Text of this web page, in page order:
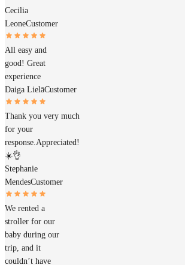
Cecilia
LeoneCustomer
All easy and
good! Great
experience
Daiga LielāCustomer
Thank you very much
for your
response.Appreciated!
☀️👌
Stephanie
MendesCustomer
We rented a
stroller for our
baby during our
trip, and it
couldn’t have